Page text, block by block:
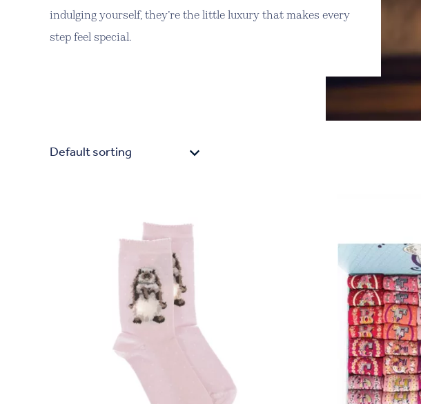
indulging yourself, they’re the little luxury that makes every
step feel special.